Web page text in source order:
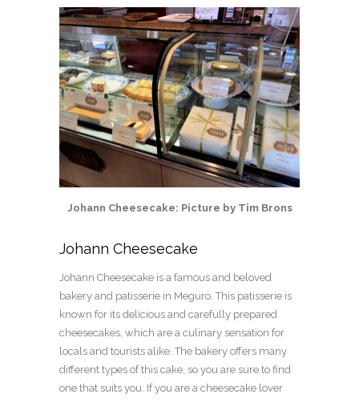
Johann Cheesecake: Picture by Tim Brons
Johann Cheesecake
Johann Cheesecake is a famous and beloved
bakery and patisserie in Meguro. This patisserie is
known for its delicious and carefully prepared
cheesecakes, which are a culinary sensation for
locals and tourists alike. The bakery offers many
different types of this cake, so you are sure to find
one that suits you. If you are a cheesecake lover